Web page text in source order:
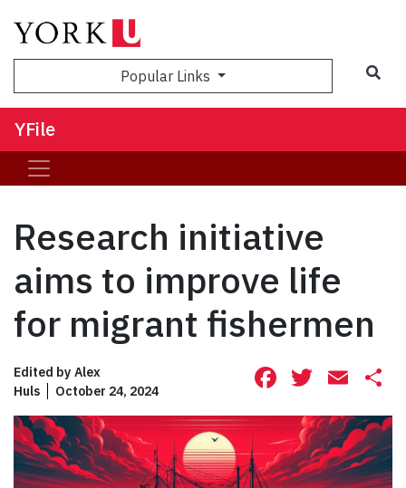
Popular Links
YFile
Research initiative
aims to improve life
for migrant fishermen
Edited by Alex
Huls
October 24, 2024 Facebook